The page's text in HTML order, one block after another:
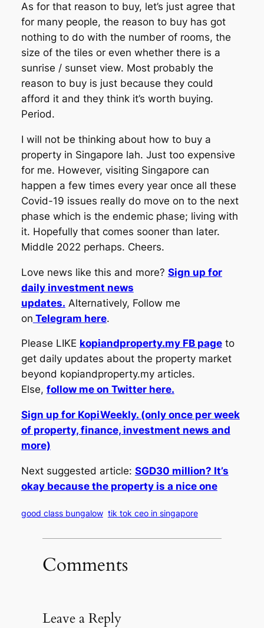
As for that reason to buy, let’s just agree that
for many people, the reason to buy has got
nothing to do with the number of rooms, the
size of the tiles or even whether there is a
sunrise / sunset view. Most probably the
reason to buy is just because they could
afford it and they think it’s worth buying.
Period.
I will not be thinking about how to buy a
property in Singapore lah. Just too expensive
for me. However, visiting Singapore can
happen a few times every year once all these
Covid-19 issues really do move on to the next
phase which is the endemic phase; living with
it. Hopefully that comes sooner than later.
Middle 2022 perhaps. Cheers.
Love news like this and more? Sign up for
daily investment news
updates. Alternatively, Follow me
on Telegram here.
Please LIKE kopiandproperty.my FB pageto
get daily updates about the property market
beyond kopiandproperty.my articles.
Else, follow me on Twitter here.
Sign up for KopiWeekly. (only once per week
of property, finance, investment news and
more)
Next suggested article: SGD30 million? It’s
okay because the property is a nice one
good class bungalow tik tok ceo in singapore
Comments
Leave a Reply